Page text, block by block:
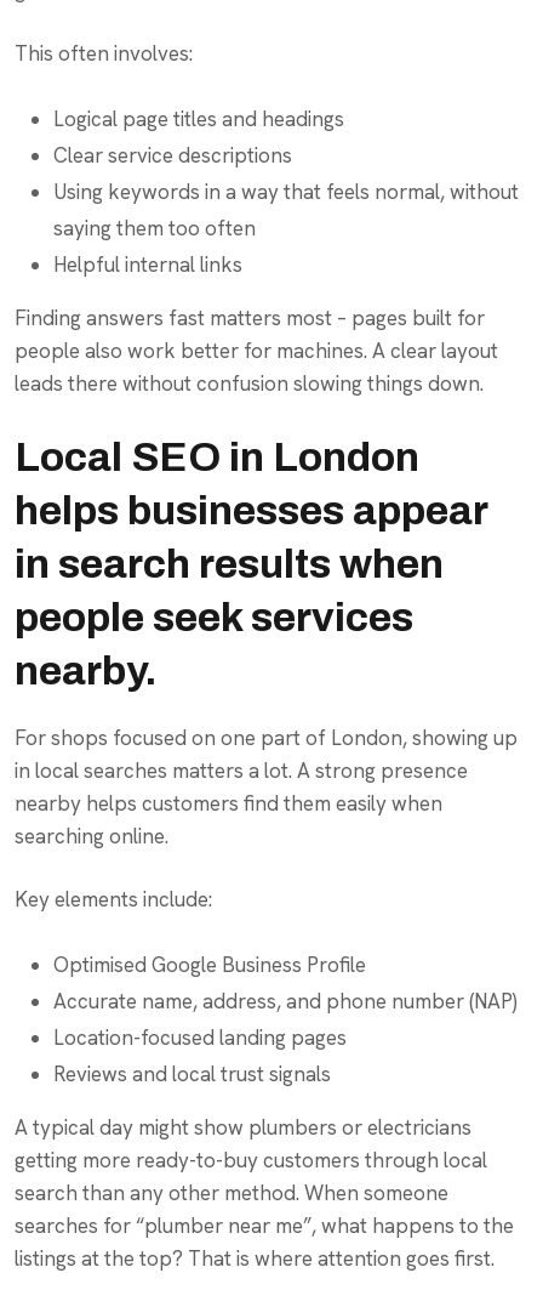
This often involves:
Logical page titles and headings
Clear service descriptions
Using keywords in a way that feels normal, without
saying them too often
Helpful internal links
Finding answers fast matters most – pages built for
people also work better for machines. A clear layout
leads there without confusion slowing things down.
Local SEO in London
helps businesses appear
in search results when
people seek services
nearby.
For shops focused on one part of London, showing up
in local searches matters a lot. A strong presence
nearby helps customers find them easily when
searching online.
Key elements include:
Optimised Google Business Profile
Accurate name, address, and phone number (NAP)
Location-focused landing pages
Reviews and local trust signals
A typical day might show plumbers or electricians
getting more ready-to-buy customers through local
search than any other method. When someone
searches for “plumber near me”, what happens to the
listings at the top? That is where attention goes first.